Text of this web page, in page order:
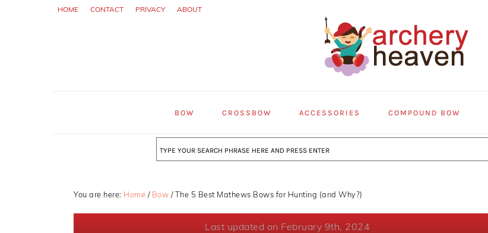
HOME CONTACT PRIVACY ABOUT
BOW CROSSBOW ACCESSORIES COMPOUND BOW
Search
You are here: Home / Bow /The 5 Best Mathews Bows for Hunting (and Why?)
Last updated on February 9th, 2024